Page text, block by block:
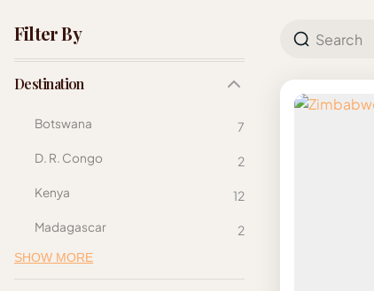
Filter By
Destination
Botswana 7
D. R. Congo 2
Kenya 12
Madagascar 2
SHOW MORE